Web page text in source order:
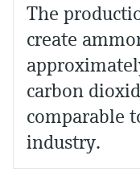
The
create
carbon
comparable
industry.